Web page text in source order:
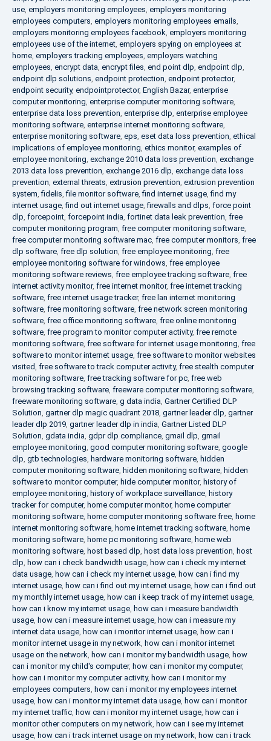
use, employers monitoring employees, employers monitoring
employees computers, employers monitoring employees emails,
employers monitoring employees facebook, employers monitoring
employees use of the internet, employers spying on employees at
home, employers tracking employees, employers watching
employees, encrypt data, encrypt files, end point dlp, endpoint dlp,
endpoint dlp solutions, endpoint protection, endpoint protector,
endpoint security, endpointprotector, English Bazar, enterprise
computer monitoring, enterprise computer monitoring software,
enterprise data loss prevention, enterprise dlp, enterprise employee
monitoring software, enterprise internet monitoring software,
enterprise monitoring software, eps, eset data loss prevention, ethical
implications of employee monitoring, ethics monitor, examples of
employee monitoring, exchange 2010 data loss prevention, exchange
2013 data loss prevention, exchange 2016 dlp, exchange data loss
prevention, external threats, extrusion prevention, extrusion prevention
system,fidelis,file monitor software,find internet usage,find my
internet usage,find out internet usage,firewalls and dlps, force point
dlp, forcepoint, forcepoint india, fortinet data leak prevention, free
computer monitoring program, free computer monitoring software,
free computer monitoring software mac, free computer monitors, free
dlp software, free dlp solution, free employee monitoring, free
employee monitoring software for windows, free employee
monitoring software reviews, free employee tracking software, free
internet activity monitor, free internet monitor, free internet tracking
software, free internet usage tracker, free lan internet monitoring
software, free monitoring software, free network screen monitoring
software, free office monitoring software, free online monitoring
software, free program to monitor computer activity, free remote
monitoring software, free software for internet usage monitoring, free
software to monitor internet usage, free software to monitor websites
visited, free software to track computer activity, free stealth computer
monitoring software, free tracking software for pc, free web
browsing tracking software, freeware computer monitoring software,
freeware monitoring software, g data india, Gartner Certified DLP
Solution, gartner dlp magic quadrant 2018, gartner leader dlp, gartner
leader dlp 2019, gartner leader dlp in india, Gartner Listed DLP
Solution, gdata india, gdpr dlp compliance, gmail dlp, gmail
employee monitoring, good computer monitoring software, google
dlp, gtb technologies, hardware monitoring software, hidden
computer monitoring software, hidden monitoring software, hidden
software to monitor computer, hide computer monitor, history of
employee monitoring, history of workplace surveillance, history
tracker for computer, home computer monitor, home computer
monitoring software, home computer monitoring software free, home
internet monitoring software, home internet tracking software, home
monitoring software, home pc monitoring software, home web
monitoring software, host based dlp, host data loss prevention, host
dlp, how can i check bandwidth usage, how can i check my internet
data usage, how can i check my internet usage, how can i find my
internet usage, how can i find out my internet usage, how can i find out
my monthly internet usage, how can i keep track of my internet usage,
how can i know my internet usage, how can i measure bandwidth
usage, how can i measure internet usage, how can i measure my
internet data usage, how can i monitor internet usage, how can i
monitor internet usage in my network, how can i monitor internet
usage on the network, how can i monitor my bandwidth usage, how
can i monitor my child's computer, how can i monitor my computer,
how can i monitor my computer activity, how can i monitor my
employees computers, how can i monitor my employees internet
usage, how can i monitor my internet data usage, how can i monitor
my internet traffic, how can i monitor my internet usage, how can i
monitor other computers on my network, how can i see my internet
usage, how can i track internet usage on my network, how can i track